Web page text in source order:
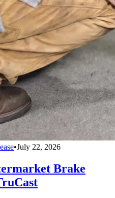
•July 22, 2026
Brake